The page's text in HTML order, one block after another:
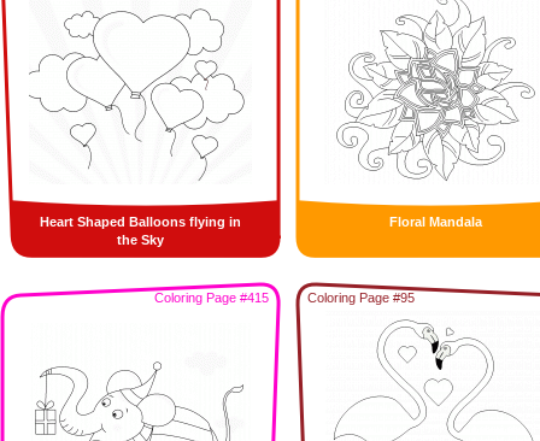
Heart Shaped Balloons flying in
the Sky
Floral Mandala
Coloring Page #415 Coloring Page #95